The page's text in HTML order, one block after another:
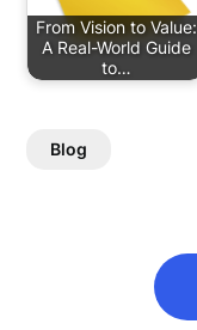
From Vision to Value:
A Real-World Guide
to…
Blog
navigation